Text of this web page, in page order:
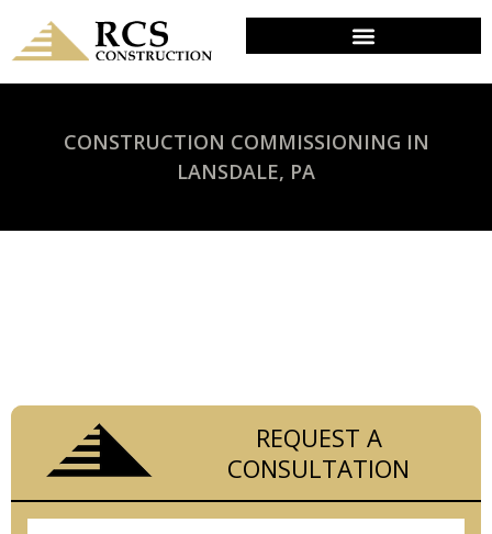
CONSTRUCTION COMMISSIONING IN
LANSDALE, PA
REQUEST A
CONSULTATION